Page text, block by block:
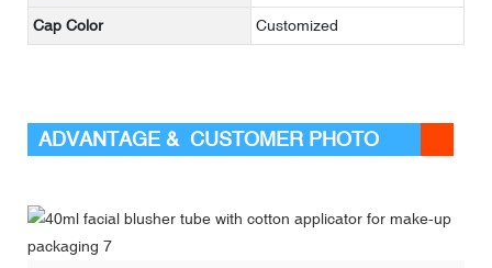
Cap Color Customized
ADVANTAGE & CUSTOMER PHOTO